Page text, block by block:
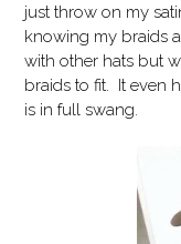
just throw on my
knowing my braids
with other hats but
braids to fit. It even
is in full swang.